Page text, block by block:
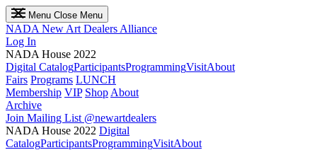
Menu Close Menu
NADA New Art Dealers Alliance
Log In
NADA House 2022
Digital CatalogParticipantsProgrammingVisitAbout
Fairs Programs LUNCH
Membership VIP Shop About
Archive
Join Mailing List @newartdealers
NADA House 2022 Digital
CatalogParticipantsProgrammingVisitAbout